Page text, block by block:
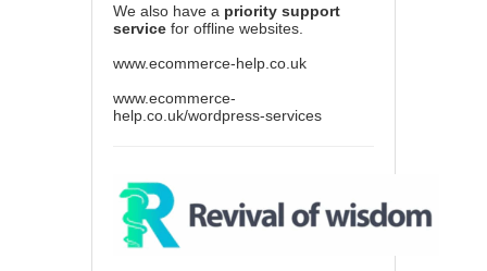
We also have a priority support
service for offline websites.
www.ecommerce-help.co.uk
www.ecommerce-
help.co.uk/wordpress-services